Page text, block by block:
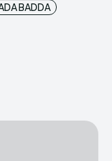
BADDA